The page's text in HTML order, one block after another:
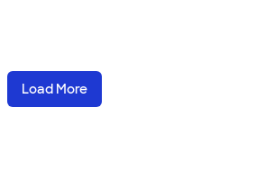
Load More